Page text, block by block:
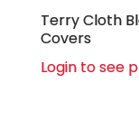
Terry Cloth
Covers
Login to see